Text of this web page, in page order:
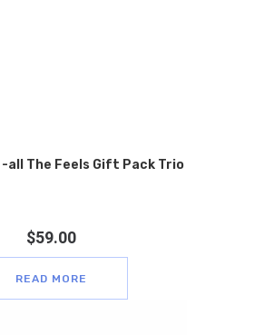
-all The Feels Gift Pack Trio
$59.00
READ MORE